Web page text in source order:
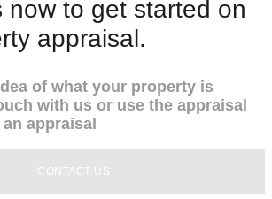
now to get started on
appraisal.
of what your property is
with us or use the appraisal
appraisal
CONTACT US